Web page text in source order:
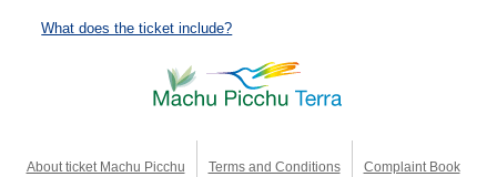
What does the ticket include?
About ticket Machu Picchu Terms and Conditions Complaint Book